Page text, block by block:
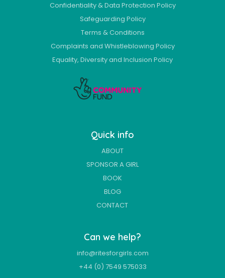
Confidentiality & Data Protection Policy
Safeguarding Policy
Terms & Conditions
Complaints and Whistleblowing Policy
Equality, Diversity and Inclusion Policy
Quick info
ABOUT
SPONSOR A GIRL
BOOK
BLOG
CONTACT
Can we help?
info@ritesforgirls.com
+44 (0) 7549 575033